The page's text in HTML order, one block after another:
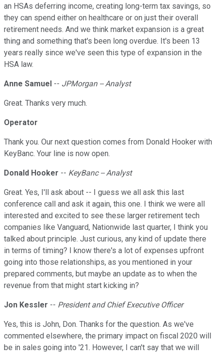
an HSAs deferring income, creating long-term tax savings, so
they can spend either on healthcare or on just their overall
retirement needs. And we think market expansion is a great
thing and something that's been long overdue. It's been 13
years really since we've seen this type of expansion in the
HSA law.
Anne Samuel -- JPMorgan -- Analyst
Great. Thanks very much.
Operator
Thank you. Our next question comes from Donald Hooker with
KeyBanc. Your line is now open.
Donald Hooker -- KeyBanc -- Analyst
Great. Yes, I'll ask about -- I guess we all ask this last
conference call and ask it again, this one. I think we were all
interested and excited to see these larger retirement tech
companies like Vanguard, Nationwide last quarter, I think you
talked about principle. Just curious, any kind of update there
in terms of timing? I know there's a lot of expenses upfront
going into those relationships, as you mentioned in your
prepared comments, but maybe an update as to when the
revenue from that might start kicking in?
Jon Kessler -- President and Chief Executive Officer
Yes, this is John, Don. Thanks for the question. As we've
commented elsewhere, the primary impact on fiscal 2020 will
be in sales going into '21. However, I can't say that we will